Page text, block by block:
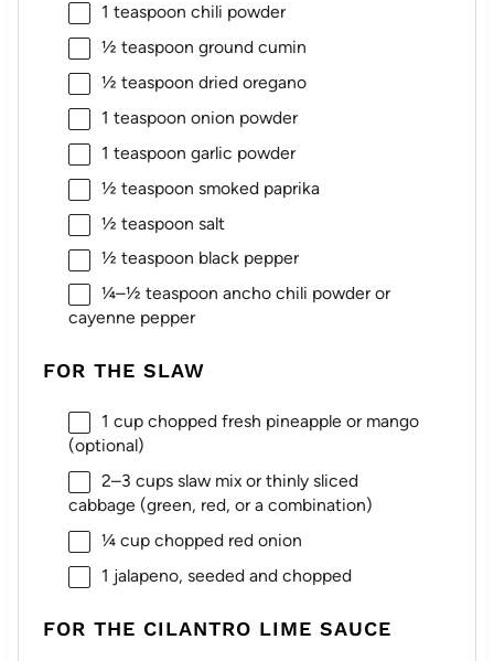
1 teaspoon chili powder
½ teaspoon ground cumin
½ teaspoon dried oregano
1 teaspoon onion powder
1 teaspoon garlic powder
½ teaspoon smoked paprika
½ teaspoon salt
½ teaspoon black pepper
¼–½ teaspoon ancho chili powder or
cayenne pepper
FOR THE SLAW
1 cupchopped fresh pineapple or mango
(optional)
2–3 cups slaw mix or thinly sliced
cabbage (green, red, or a combination)
¼ cupchopped red onion
1 jalapeno, seeded and chopped
FOR THE CILANTRO LIME SAUCE